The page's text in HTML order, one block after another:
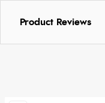
Product Reviews